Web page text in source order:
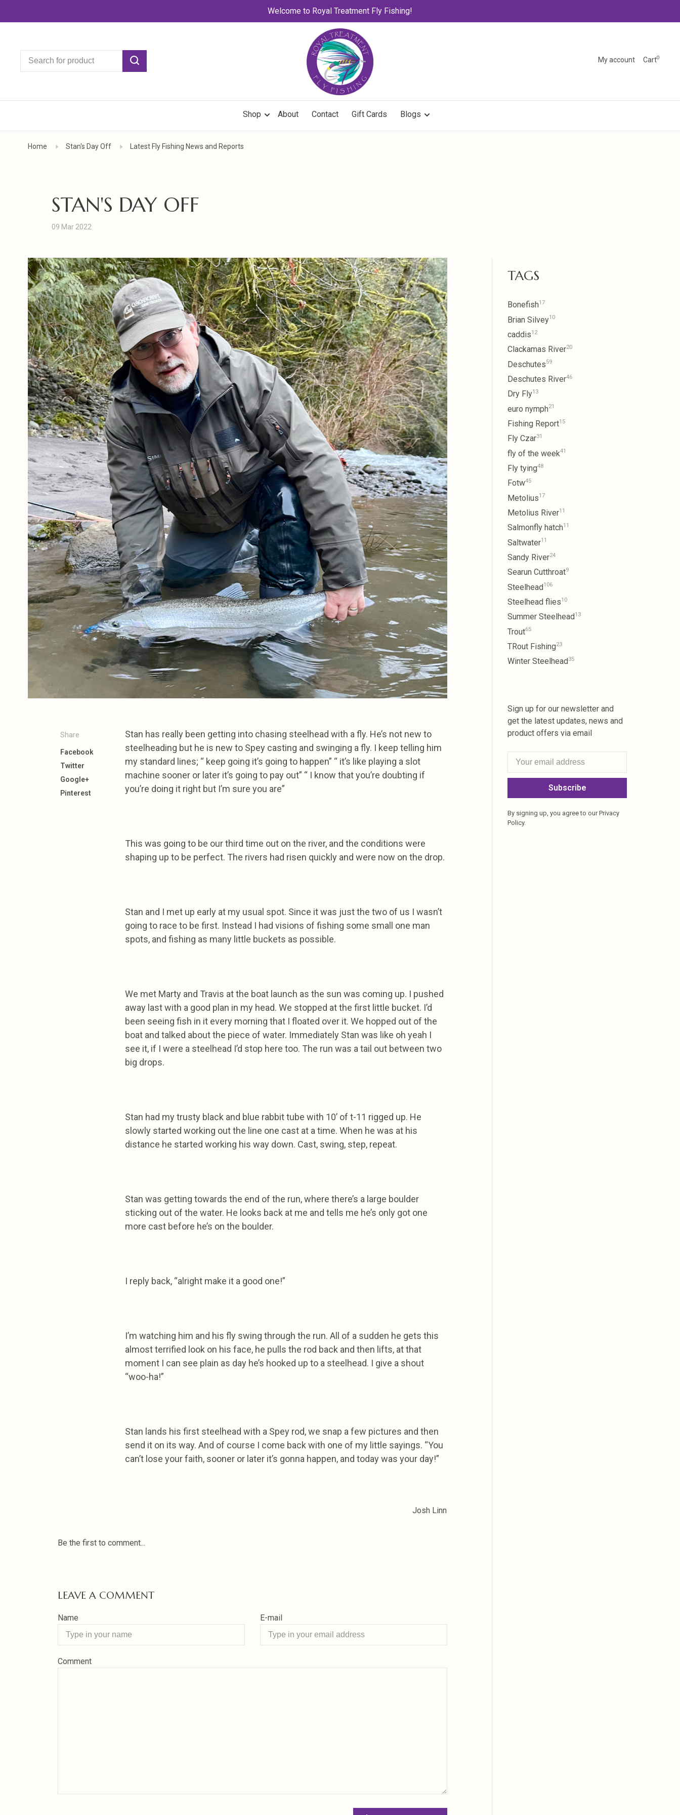
Welcome to Royal Treatment Fly Fishing!
My account Cart0
Shop About Contact Gift Cards Blogs
Home Stan's Day Off Latest Fly Fishing News and Reports
STAN'S DAY OFF
09 Mar 2022
Share
Facebook
Twitter
Google+
Pinterest
Stan has really been getting into chasing steelhead with a fly. He’s not new to
steelheading but he is new to Spey casting and swinging a fly. I keep telling him
my standard lines; “ keep going it’s going to happen” “ it’s like playing a slot
machine sooner or later it’s going to pay out” “ I know that you’re doubting if
you’re doing it right but I’m sure you are”
This was going to be our third time out on the river, and the conditions were
shaping up to be perfect. The rivers had risen quickly and were now on the drop.
Stan and I met up early at my usual spot. Since it was just the two of us I wasn’t
going to race to be first. Instead I had visions of fishing some small one man
spots, and fishing as many little buckets as possible.
We met Marty and Travis at the boat launch as the sun was coming up. I pushed
away last with a good plan in my head. We stopped at the first little bucket. I’d
been seeing fish in it every morning that I floated over it. We hopped out of the
boat and talked about the piece of water. Immediately Stan was like oh yeah I
see it, if I were a steelhead I’d stop here too. The run was a tail out between two
big drops.
Stan had my trusty black and blue rabbit tube with 10’ of t-11 rigged up. He
slowly started working out the line one cast at a time. When he was at his
distance he started working his way down. Cast, swing, step, repeat.
Stan was getting towards the end of the run, where there’s a large boulder
sticking out of the water. He looks back at me and tells me he’s only got one
more cast before he’s on the boulder.
I reply back, “alright make it a good one!”
I’m watching him and his fly swing through the run. All of a sudden he gets this
almost terrified look on his face, he pulls the rod back and then lifts, at that
moment I can see plain as day he’s hooked up to a steelhead. I give a shout
“woo-ha!”
Stan lands his first steelhead with a Spey rod, we snap a few pictures and then
send it on its way. And of course I come back with one of my little sayings. “You
can’t lose your faith, sooner or later it’s gonna happen, and today was your day!”
Josh Linn
Be the first to comment...
LEAVE A COMMENT
Name E-mail
Comment
TAGS
Bonefish17
Brian Silvey10
caddis12
Clackamas River20
Deschutes59
Deschutes River46
Dry Fly13
euro nymph21
Fishing Report15
Fly Czar31
fly of the week41
Fly tying48
Fotw45
Metolius17
Metolius River11
Salmonfly hatch11
Saltwater11
Sandy River24
Searun Cutthroat9
Steelhead106
Steelhead flies10
Summer Steelhead 13
Trout65
TRout Fishing23
Winter Steelhead 35
Sign up for our newsletter and
get the latest updates, news and
product offers via email
Subscribe
By signing up, you agree to our Privacy
Policy.